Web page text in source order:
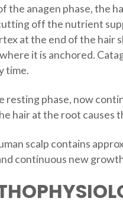
the anagen phase, the
off the nutrient
at the end of the hair
it is anchored.
time.
resting phase, now
hair at the root causes
scalp contains
continuous new